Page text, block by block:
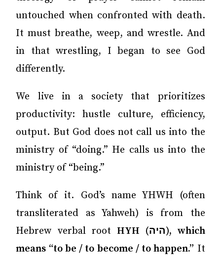
untouched when confronted with death.
It must breathe, weep, and wrestle. And
in that wrestling, I began to see God
differently.
We live in a society that prioritizes
productivity: hustle culture, efficiency,
output. But God does not call us into the
ministry of “doing.” He calls us into the
ministry of “being.”
Think of it. God’s name YHWH (often
transliterated as Yahweh) is from the
Hebrew verbal root HYH (היה), which
means “to be / to become / to happen.” It